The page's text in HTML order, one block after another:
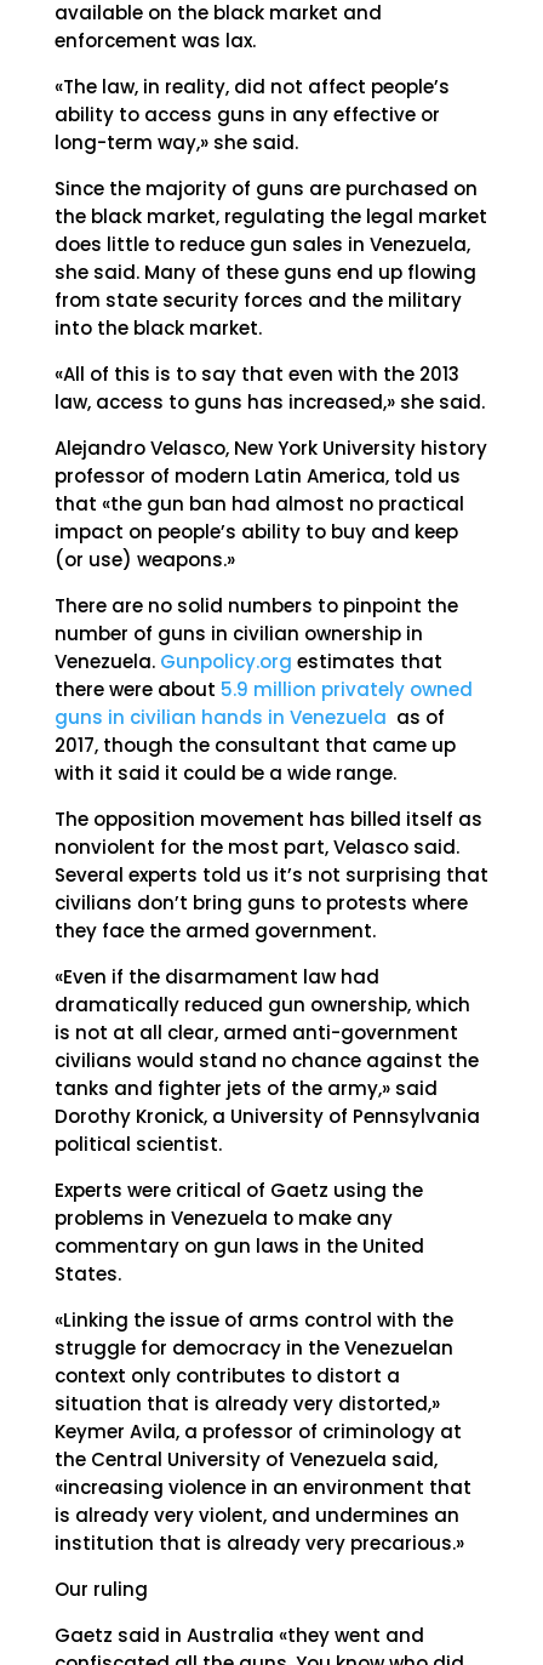
available on the black market and
enforcement was lax.
«The law, in reality, did not affect people’s
ability to access guns in any effective or
long-term way,» she said.
Since the majority of guns are purchased on
the black market, regulating the legal market
does little to reduce gun sales in Venezuela,
she said. Many of these guns end up flowing
from state security forces and the military
into the black market.
«All of this is to say that even with the 2013
law, access to guns has increased,» she said.
Alejandro Velasco, New York University history
professor of modern Latin America, told us
that «the gun ban had almost no practical
impact on people’s ability to buy and keep
(or use) weapons.»
There are no solid numbers to pinpoint the
number of guns in civilian ownership in
Venezuela. Gunpolicy.org estimates that
there were about 5.9 million privately owned
guns in civilian hands in Venezuela as of
2017, though the consultant that came up
with it said it could be a wide range.
The opposition movement has billed itself as
nonviolent for the most part, Velasco said.
Several experts told us it’s not surprising that
civilians don’t bring guns to protests where
they face the armed government.
«Even if the disarmament law had
dramatically reduced gun ownership, which
is not at all clear, armed anti-government
civilians would stand no chance against the
tanks and fighter jets of the army,» said
Dorothy Kronick, a University of Pennsylvania
political scientist.
Experts were critical of Gaetz using the
problems in Venezuela to make any
commentary on gun laws in the United
States.
«Linking the issue of arms control with the
struggle for democracy in the Venezuelan
context only contributes to distort a
situation that is already very distorted,»
Keymer Avila, a professor of criminology at
the Central University of Venezuela said,
«increasing violence in an environment that
is already very violent, and undermines an
institution that is already very precarious.»
Our ruling
Gaetz said in Australia «they went and